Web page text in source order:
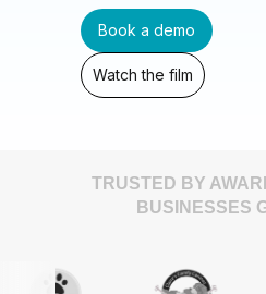
Book a demo
Watch the film
TRUSTED BY
BUSINESSES